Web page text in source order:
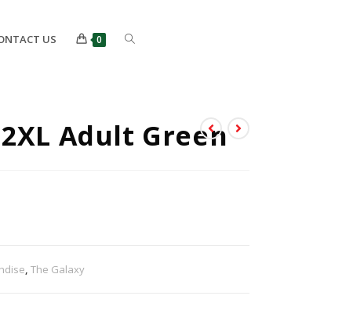
US 0
Adult Green
, The Galaxy